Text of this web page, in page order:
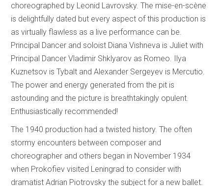
choreographed by Leonid Lavrovsky. The mise-en-scène
is delightfully dated but every aspect of this production is
as virtually flawless as a live performance can be.
Principal Dancer and soloist Diana Vishneva is Juliet with
Principal Dancer Vladimir Shklyarov as Romeo. Ilya
Kuznetsov is Tybalt and Alexander Sergeyev is Mercutio.
The power and energy generated from the pit is
astounding and the picture is breathtakingly opulent.
Enthusiastically recommended!
The 1940 production had a twisted history. The often
stormy encounters between composer and
choreographer and others began in November 1934
when Prokofiev visited Leningrad to consider with
dramatist Adrian Piotrovsky the subject for a new ballet.